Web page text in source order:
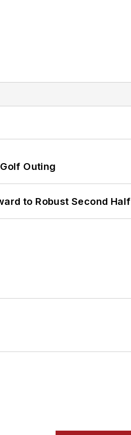
Outing
to Robust Second Half